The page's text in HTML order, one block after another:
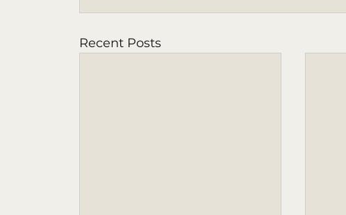
Recent Posts